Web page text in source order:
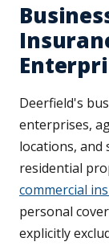
Deerfield's
enterprises,
locations,
residential
commercial
personal
explicitly